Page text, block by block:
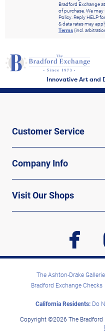
Bradford Exchange
of purchase. We
Policy. Reply HELP
& data rates may
Terms(incl.
Innovative Art and
Customer Service
Company Info
Visit Our Shops
facebook
The Ashton-Drake
Bradford Exchange Checks
California Residents:Do
Copyright ©2026 The Bradford